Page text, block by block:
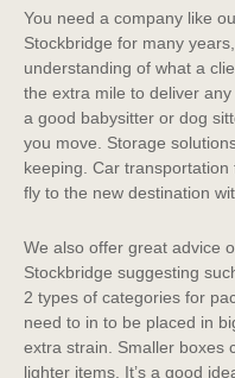
You need a company like
Stockbridge for many
understanding of what a
the extra mile to deliver
a good babysitter or dog
you move. Storage
keeping. Car
fly to the new destination
We also offer great advice
Stockbridge suggesting
2 types of categories for
need to in to be placed in
extra strain. Smaller boxes
lighter items. It’s a good